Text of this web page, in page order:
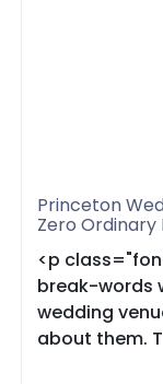
Princeton
Zero Ordinary
<p
break-words
wedding
about them.